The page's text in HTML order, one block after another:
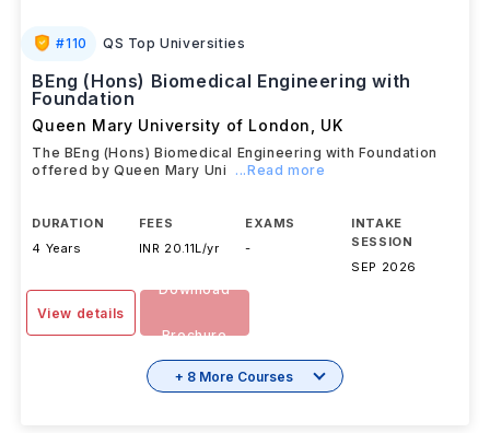
#110 QS Top Universities
BEng (Hons) Biomedical Engineering with
Foundation
Queen Mary University of London UK
The BEng (Hons) Biomedical Engineering with Foundation
offered by Queen Mary Uni
...Read more
DURATION
4 Years
FEES
INR 20.11L/yr
EXAMS
-
INTAKE
SESSION
SEP 2026
View details
Download
Brochure
+ 8 More Courses